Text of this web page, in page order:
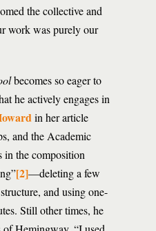
the collective and
work was purely our
becomes so eager to
he actively engages in
in her article
and the Academic
in the composition
[2]—deleting a few
and using one-
Still other times, he